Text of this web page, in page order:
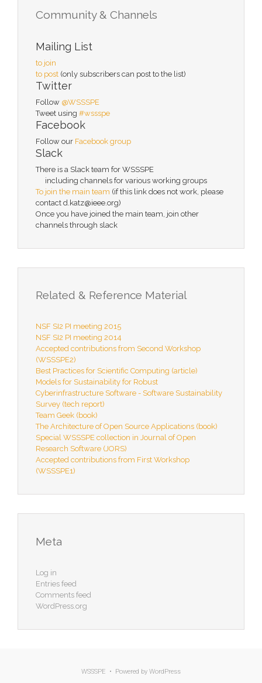
Community & Channels
Mailing List
to join
to post (only subscribers can post to the list)
Twitter
Follow @WSSSPE
Tweet using #wssspe
Facebook
Follow our Facebook group
Slack
There is a Slack team for WSSSPE
including channels for various working groups
To join the main team (if this link does not work, please
contact d.katz@ieee.org)
Once you have joined the main team, join other
channels through slack
Related & Reference Material
NSF SI2 PI meeting 2015
NSF SI2 PI meeting 2014
Accepted contributions from Second Workshop
(WSSSPE2)
Best Practices for Scientific Computing (article)
Models for Sustainability for Robust
Cyberinfrastructure Software - Software Sustainability
Survey (tech report)
Team Geek (book)
The Architecture of Open Source Applications (book)
Special WSSSPE collection in Journal of Open
Research Software (JORS)
Accepted contributions from First Workshop
(WSSSPE1)
Meta
Log in
Entries feed
Comments feed
WordPress.org
WSSSPE • Powered by WordPress